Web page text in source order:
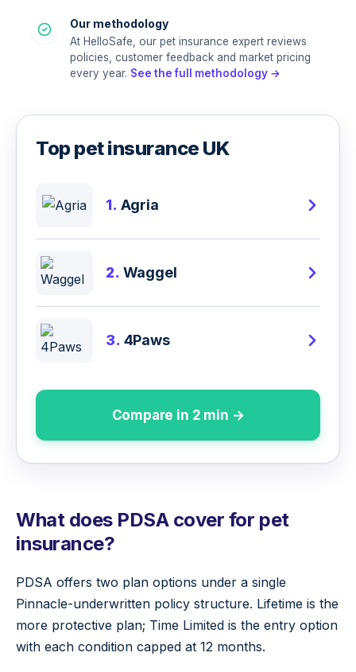
Our methodology
At HelloSafe, our pet insurance expert reviews
policies, customer feedback and market pricing
every year. See the full methodology →
Top pet insurance UK
1. Agria
2. Waggel
3. 4Paws
Compare in 2 min →
What does PDSA cover for pet
insurance?
PDSA offers two plan options under a single
Pinnacle-underwritten policy structure. Lifetime is the
more protective plan; Time Limited is the entry option
with each condition capped at 12 months.